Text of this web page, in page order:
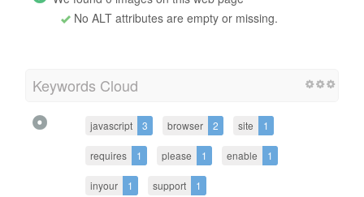
No ALT attributes are empty or missing.
Keywords Cloud
javascript 3 browser 2 site 1
requires 1 please 1 enable 1
inyour 1 support 1